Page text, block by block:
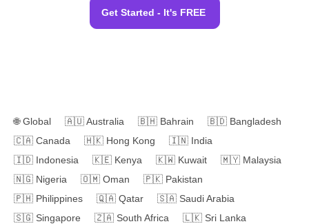
Get Started - It's FREE
🌐 Global 🇦🇺Australia 🇧🇭 Bahrain 🇧🇩 Bangladesh
🇨🇦 Canada 🇭🇰 Hong Kong 🇮🇳 India
🇮🇩 Indonesia 🇰🇪 Kenya 🇰🇼 Kuwait 🇲🇾 Malaysia
🇳🇬 Nigeria 🇴🇲 Oman 🇵🇰 Pakistan
🇵🇭 Philippines 🇶🇦 Qatar 🇸🇦 Saudi Arabia
🇸🇬 Singapore 🇿🇦 South Africa 🇱🇰 Sri Lanka